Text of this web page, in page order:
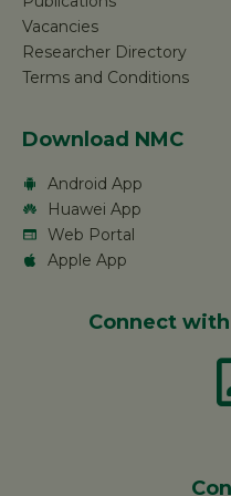
Vacancies
Researcher Directory
Terms and Conditions
Download NMC
Android App
Huawei App
Web Portal
Apple App
Connect